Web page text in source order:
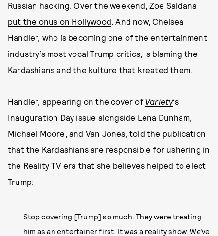
Russian hacking. Over the weekend, Zoe Saldana
put the onus on Hollywood. And now, Chelsea
Handler, who is becoming one of the entertainment
industry’s most vocal Trump critics, is blaming the
Kardashians and the kulture that kreated them.
Handler, appearing on the cover of Variety’s
Inauguration Day issue alongside Lena Dunham,
Michael Moore, and Van Jones, told the publication
that the Kardashians are responsible for ushering in
the Reality TV era that she believes helped to elect
Trump:
Stop covering [Trump] so much. They were treating
him as an entertainer first. It was a reality show. We’ve